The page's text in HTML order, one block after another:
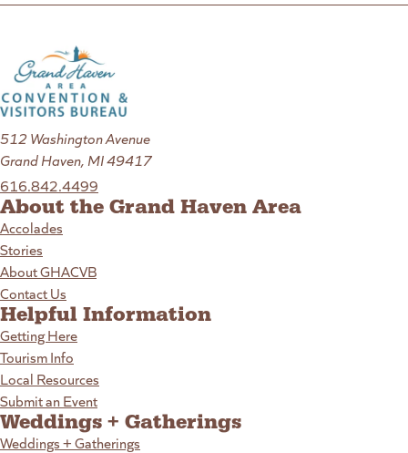
512 Washington Avenue
Grand Haven, MI 49417
616.842.4499
About the Grand Haven Area
Accolades
Stories
About GHACVB
Contact Us
Helpful Information
Getting Here
Tourism Info
Local Resources
Submit an Event
Weddings + Gatherings
Weddings + Gatherings